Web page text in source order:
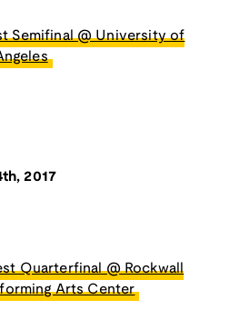
Semifinal @ University of
2017
Quarterfinal @ Rockwall
Arts Center